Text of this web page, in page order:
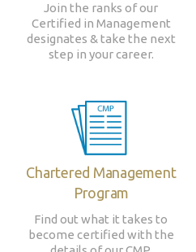
Join the ranks of our
Certified in Management
designates & take the next
step in your career.
Chartered Management
Program
Find out what it takes to
become certified with the